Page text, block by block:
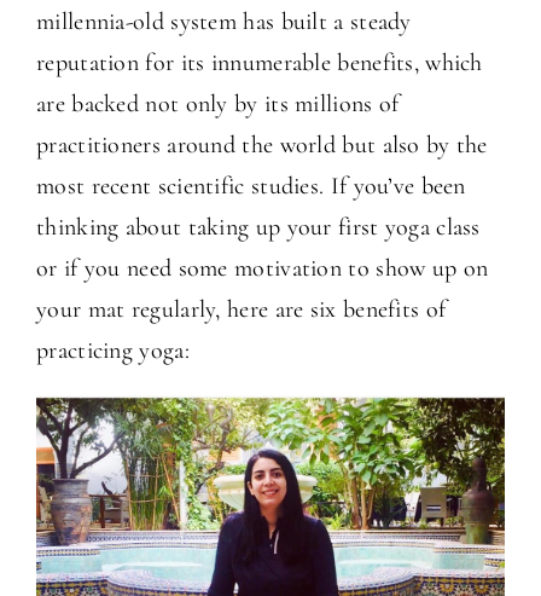
millennia-old system has built a steady
reputation for its innumerable benefits, which
are backed not only by its millions of
practitioners around the world but also by the
most recent scientific studies. If you’ve been
thinking about taking up your first yoga class
or if you need some motivation to show up on
your mat regularly, here are six benefits of
practicing yoga: